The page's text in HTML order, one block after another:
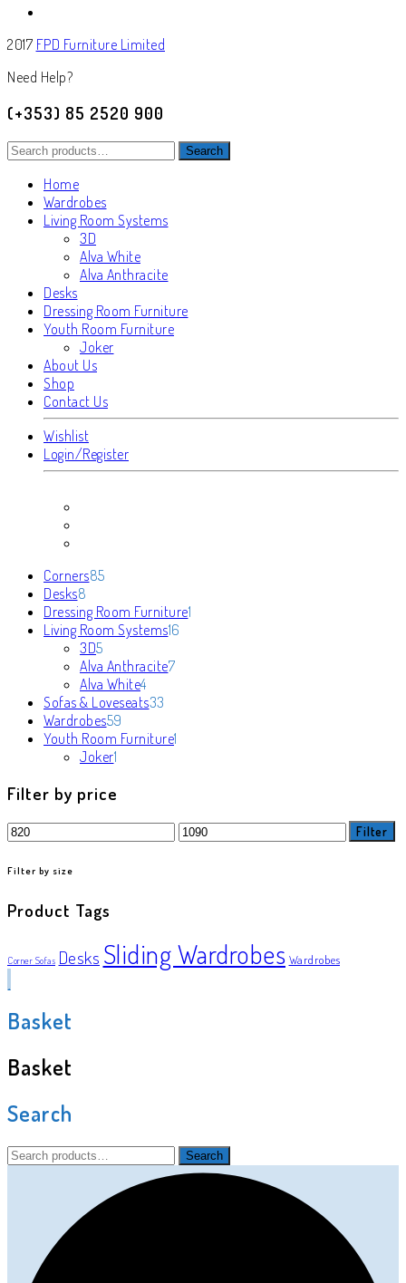
2017 FPD Furniture Limited
Need Help?
(+353) 85 2520 900
Search
Search
Home
Wardrobes
Living Room Systems
3D
Alva White
Alva Anthracite
Desks
Dressing Room Furniture
Youth Room Furniture
Joker
About Us
Shop
Contact Us
Wishlist
Login/Register
Corners8585
Desks8
products
Dressing Room Furniture1
Living Room Systems16
3D55
products
Alva Anthracite77
Alva White44
products
Sofas & Loveseats33
Wardrobes59
products
Youth Room Furniture1
Joker1
Filter by price
Min
price
Max
price
Filter
Filter by size
Product Tags
Corner Sofas Desks Sliding Wardrobes Wardrobes
Basket
Basket
Search
Search
for:
Search